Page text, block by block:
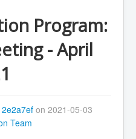
Program:
- April
on 2021-05-03
Team